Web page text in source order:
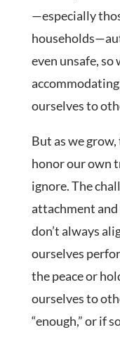
—especially
even unsafe, so
ourselves to
But as we
honor our own
ignore. The
attachment
don’t always
ourselves
the peace or
ourselves to
“enough,” or if